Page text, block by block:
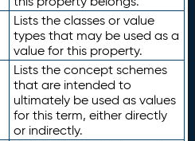
Lists the classes or value
types that may be used as a
value for this property.
Lists the concept schemes
that are intended to
ultimately be used as values
for this term, either directly
or indirectly.